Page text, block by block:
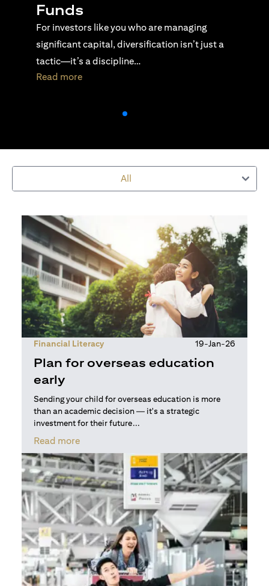
Differences
For investors navigating complex financial
landscapes, knowing when to use passive or
active investing is essential…
Read more(opens in a new tab)
All
Financial Literacy 19-Jan-26
Plan for overseas education
early
Sending your child for overseas education is more
than an academic decision — it's a strategic
investment for their future...
Read more(opens in a new tab)